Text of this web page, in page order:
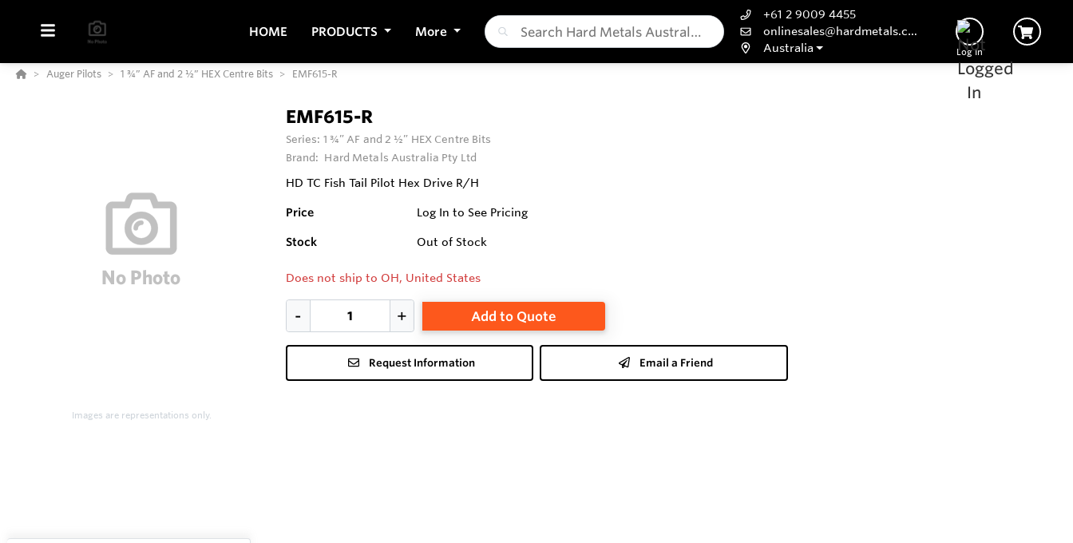
HOME PRODUCTS More
+61 2 9009 4455
onlinesales@hardmetals.com
Australia
Log In
Auger Pilots 1 ¾” AF and 2 ½” HEX Centre Bits EMF615-R
Images are representations only.
EMF615-R
Series: 1 ¾” AF and 2 ½” HEX Centre Bits
Brand: Hard Metals Australia Pty Ltd
HD TC Fish Tail Pilot Hex Drive R/H
Price Log In to See Pricing
Stock Out of Stock
Does not ship to OH, United States
Add to Quote
Request Information Email a Friend